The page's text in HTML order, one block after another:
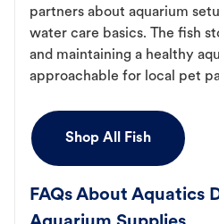
partners about aquarium
water care basics. The fish
and maintaining a healthy
approachable for local pet
Shop All Fish
FAQs About Aquatics